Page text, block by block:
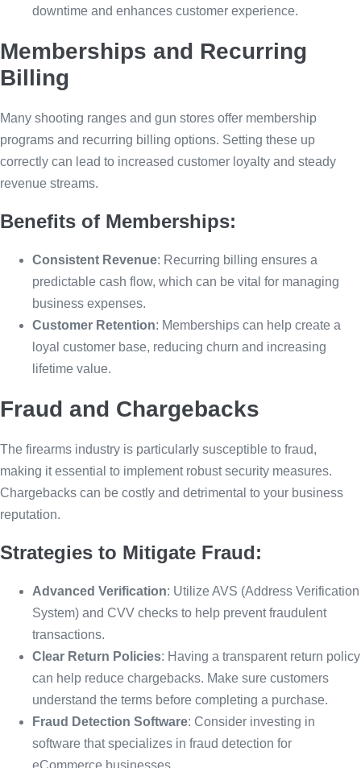
downtime and enhances customer experience.
Memberships and Recurring
Billing
Many shooting ranges and gun stores offer membership
programs and recurring billing options. Setting these up
correctly can lead to increased customer loyalty and steady
revenue streams.
Benefits of Memberships:
Consistent Revenue: Recurring billing ensures a
predictable cash flow, which can be vital for managing
business expenses.
Customer Retention: Memberships can help create a
loyal customer base, reducing churn and increasing
lifetime value.
Fraud and Chargebacks
The firearms industry is particularly susceptible to fraud,
making it essential to implement robust security measures.
Chargebacks can be costly and detrimental to your business
reputation.
Strategies to Mitigate Fraud:
Advanced Verification: Utilize AVS (Address Verification
System) and CVV checks to help prevent fraudulent
transactions.
Clear Return Policies: Having a transparent return policy
can help reduce chargebacks. Make sure customers
understand the terms before completing a purchase.
Fraud Detection Software: Consider investing in
software that specializes in fraud detection for